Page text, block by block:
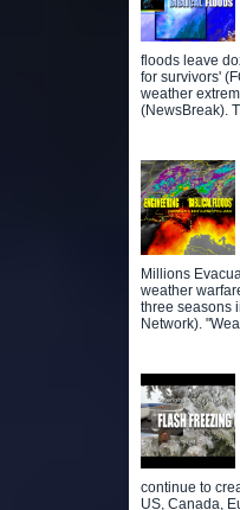
floods leave
for survivors'
weather
(NewsBreak).
Millions
weather
three seasons
Network).
continue to
US, Canada,